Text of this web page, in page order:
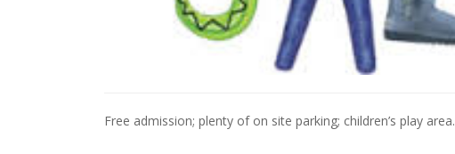
Free admission; plenty of on site parking; children’s play area.